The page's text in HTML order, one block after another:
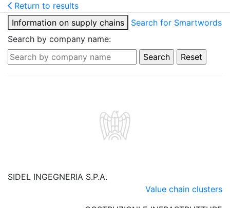
Return to results
Information on supply chains
Search for Smartwords
Search by company name:
SIDEL INGEGNERIA S.P.A.
Value chain clusters